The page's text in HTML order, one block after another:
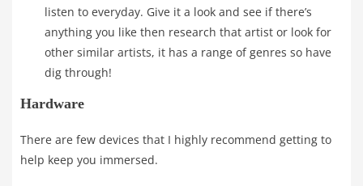
listen to everyday. Give it a look and see if there’s
anything you like then research that artist or look for
other similar artists, it has a range of genres so have
dig through!
Hardware
There are few devices that I highly recommend getting to
help keep you immersed.